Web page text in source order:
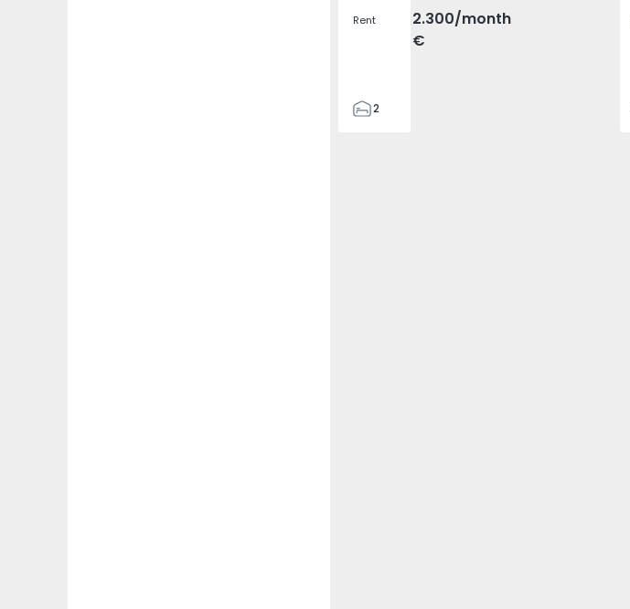
Rent
2.300
€
/month
2